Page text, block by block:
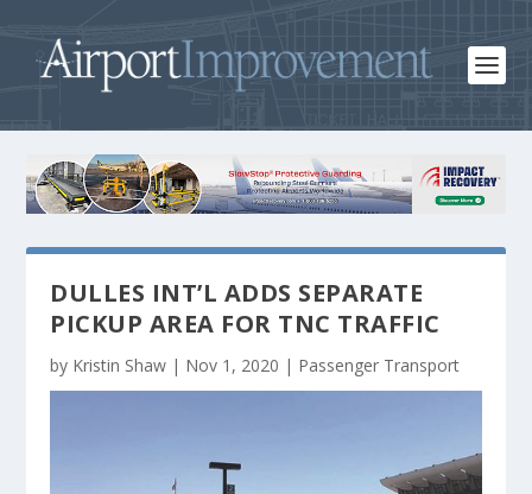
DULLES INT’L ADDS SEPARATE
PICKUP AREA FOR TNC TRAFFIC
by Kristin Shaw | Nov 1, 2020 | Passenger Transport